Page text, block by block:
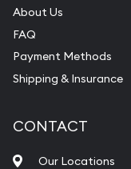
About Us
FAQ
Payment Methods
Shipping & Insurance
CONTACT
Our Locations